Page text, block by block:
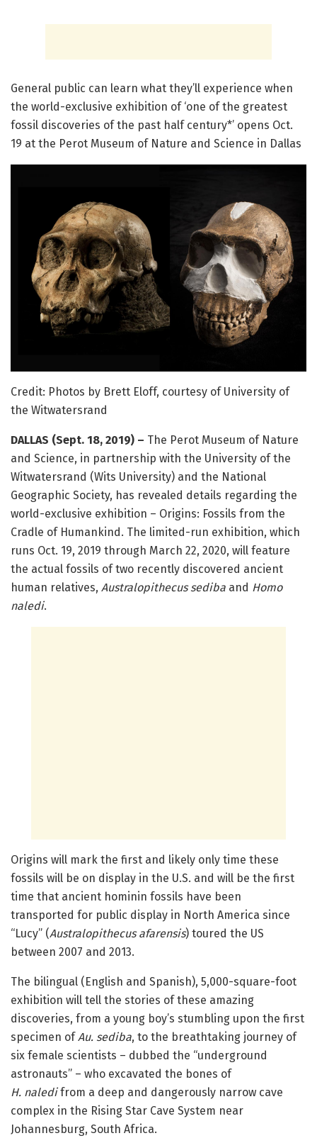
General public can learn what they’ll experience when
the world-exclusive exhibition of ‘one of the greatest
fossil discoveries of the past half century*’ opens Oct.
19 at the Perot Museum of Nature and Science in Dallas
Credit: Photos by Brett Eloff, courtesy of University of
the Witwatersrand
DALLAS (Sept. 18, 2019) – The Perot Museum of Nature
and Science, in partnership with the University of the
Witwatersrand (Wits University) and the National
Geographic Society, has revealed details regarding the
world-exclusive exhibition – Origins: Fossils from the
Cradle of Humankind. The limited-run exhibition, which
runs Oct. 19, 2019 through March 22, 2020, will feature
the actual fossils of two recently discovered ancient
human relatives, Australopithecus sediba and Homo
naledi.
Origins will mark the first and likely only time these
fossils will be on display in the U.S. and will be the first
time that ancient hominin fossils have been
transported for public display in North America since
“Lucy” (Australopithecus afarensis) toured the US
between 2007 and 2013.
The bilingual (English and Spanish), 5,000-square-foot
exhibition will tell the stories of these amazing
discoveries, from a young boy’s stumbling upon the first
specimen ofAu. sediba, to the breathtaking journey of
six female scientists – dubbed the “underground
astronauts” – who excavated the bones of
H. naledifrom a deep and dangerously narrow cave
complex in the Rising Star Cave System near
Johannesburg, South Africa.